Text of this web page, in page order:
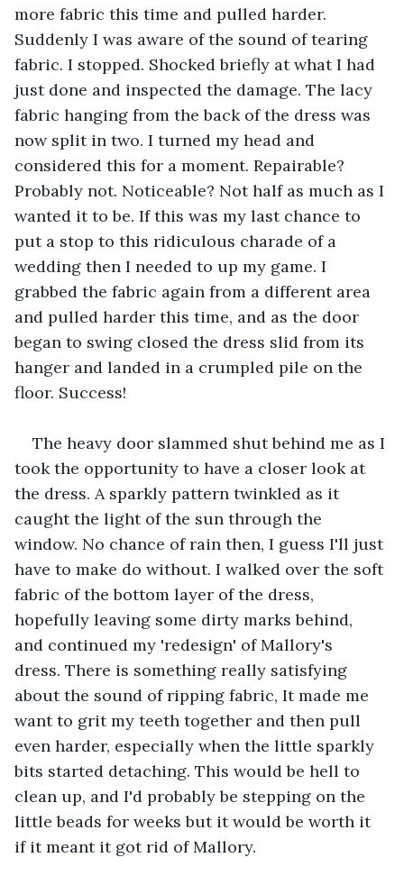
more fabric this time and pulled harder.
Suddenly I was aware of the sound of tearing
fabric. I stopped. Shocked briefly at what I had
just done and inspected the damage. The lacy
fabric hanging from the back of the dress was
now split in two. I turned my head and
considered this for a moment. Repairable?
Probably not. Noticeable? Not half as much as I
wanted it to be. If this was my last chance to
put a stop to this ridiculous charade of a
wedding then I needed to up my game. I
grabbed the fabric again from a different area
and pulled harder this time, and as the door
began to swing closed the dress slid from its
hanger and landed in a crumpled pile on the
floor. Success!
The heavy door slammed shut behind me as I
took the opportunity to have a closer look at
the dress. A sparkly pattern twinkled as it
caught the light of the sun through the
window. No chance of rain then, I guess I'll just
have to make do without. I walked over the soft
fabric of the bottom layer of the dress,
hopefully leaving some dirty marks behind,
and continued my 'redesign' of Mallory's
dress. There is something really satisfying
about the sound of ripping fabric, It made me
want to grit my teeth together and then pull
even harder, especially when the little sparkly
bits started detaching. This would be hell to
clean up, and I'd probably be stepping on the
little beads for weeks but it would be worth it
if it meant it got rid of Mallory.